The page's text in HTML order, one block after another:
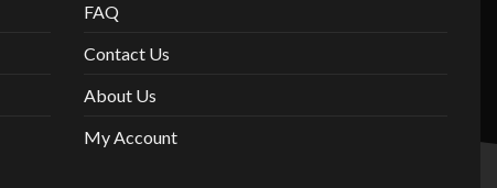
FAQ
Contact Us
About Us
My Account